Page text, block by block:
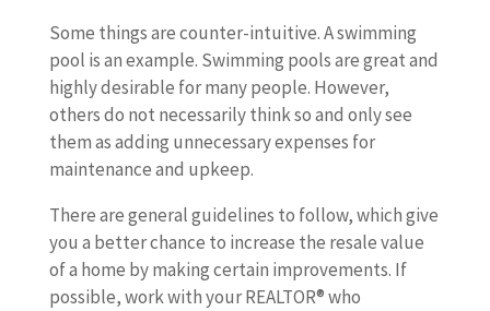
Some things are counter-intuitive. A swimming
pool is an example. Swimming pools are great and
highly desirable for many people. However,
others do not necessarily think so and only see
them as adding unnecessary expenses for
maintenance and upkeep.
There are general guidelines to follow, which give
you a better chance to increase the resale value
of a home by making certain improvements. If
possible, work with your REALTOR® who